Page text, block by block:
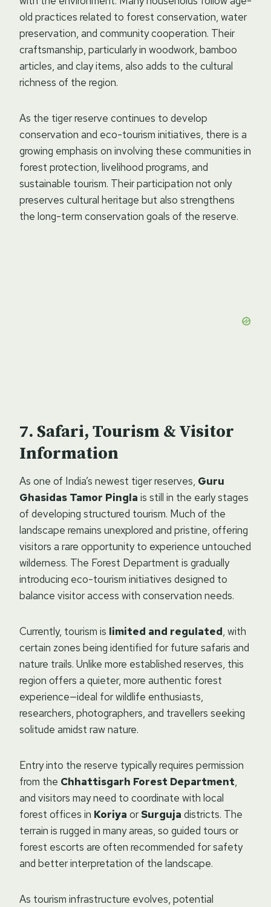
old practices related to forest conservation, water
preservation, and community cooperation. Their
craftsmanship, particularly in woodwork, bamboo
articles, and clay items, also adds to the cultural
richness of the region.
As the tiger reserve continues to develop
conservation and eco-tourism initiatives, there is a
growing emphasis on involving these communities in
forest protection, livelihood programs, and
sustainable tourism. Their participation not only
preserves cultural heritage but also strengthens
the long-term conservation goals of the reserve.
Safari, Tourism & Visitor
Information
As one of India’s newest tiger reserves, Guru
Ghasidas Tamor Pingla is still in the early stages
of developing structured tourism. Much of the
landscape remains unexplored and pristine, offering
visitors a rare opportunity to experience untouched
wilderness. The Forest Department is gradually
introducing eco-tourism initiatives designed to
balance visitor access with conservation needs.
Currently, tourism is limited and regulated, with
certain zones being identified for future safaris and
nature trails. Unlike more established reserves, this
region offers a quieter, more authentic forest
experience—ideal for wildlife enthusiasts,
researchers, photographers, and travellers seeking
solitude amidst raw nature.
Entry into the reserve typically requires permission
from the Chhattisgarh Forest Department,
and visitors may need to coordinate with local
forest offices in Koriya or Surguja districts. The
terrain is rugged in many areas, so guided tours or
forest escorts are often recommended for safety
and better interpretation of the landscape.
As tourism infrastructure evolves, potential